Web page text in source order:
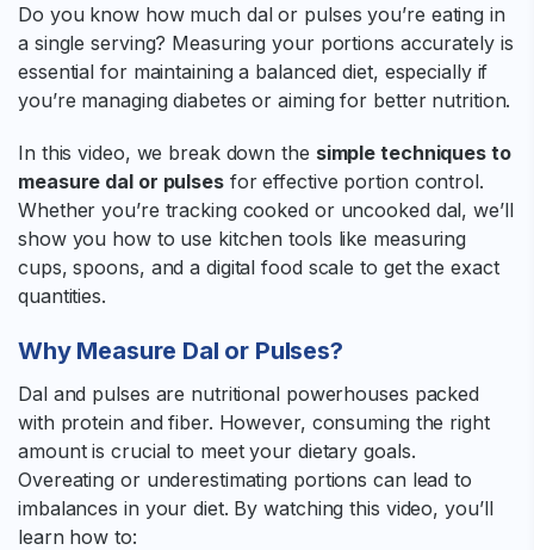
Do you know how much dal or pulses you’re eating in
a single serving? Measuring your portions accurately is
essential for maintaining a balanced diet, especially if
you’re managing diabetes or aiming for better nutrition.
In this video, we break down the simple techniques to
measure dal or pulsesfor effective portion control.
Whether you’re tracking cooked or uncooked dal, we’ll
show you how to use kitchen tools like measuring
cups, spoons, and a digital food scale to get the exact
quantities.
Why Measure Dal or Pulses?
Dal and pulses are nutritional powerhouses packed
with protein and fiber. However, consuming the right
amount is crucial to meet your dietary goals.
Overeating or underestimating portions can lead to
imbalances in your diet. By watching this video, you’ll
learn how to: